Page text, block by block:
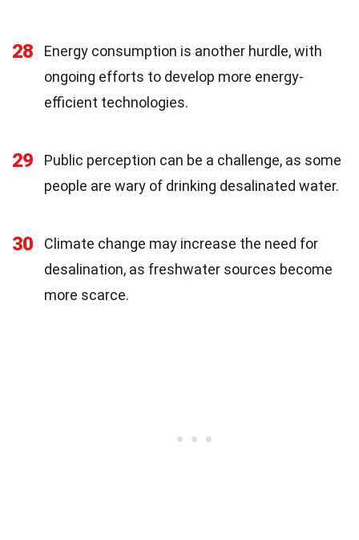
28
Energy consumption is another hurdle, with
ongoing efforts to develop more energy-
efficient technologies.
29
Public perception can be a challenge, as some
people are wary of drinking desalinated water.
30
Climate change may increase the need for
desalination, as freshwater sources become
more scarce.